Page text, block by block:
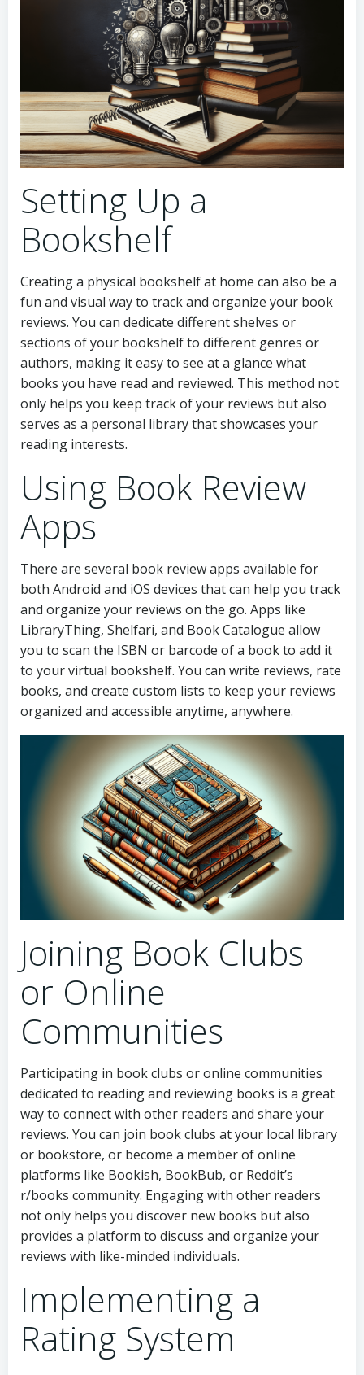
Setting Up a
Bookshelf
Creating a physical bookshelf at home can also be a
fun and visual way to track and organize your book
reviews. You can dedicate different shelves or
sections of your bookshelf to different genres or
authors, making it easy to see at a glance what
books you have read and reviewed. This method not
only helps you keep track of your reviews but also
serves as a personal library that showcases your
reading interests.
Using Book Review
Apps
There are several book review apps available for
both Android and iOS devices that can help you track
and organize your reviews on the go. Apps like
LibraryThing, Shelfari, and Book Catalogue allow
you to scan the ISBN or barcode of a book to add it
to your virtual bookshelf. You can write reviews, rate
books, and create custom lists to keep your reviews
organized and accessible anytime, anywhere.
Joining Book Clubs
or Online
Communities
Participating in book clubs or online communities
dedicated to reading and reviewing books is a great
way to connect with other readers and share your
reviews. You can join book clubs at your local library
or bookstore, or become a member of online
platforms like Bookish, BookBub, or Reddit’s
r/books community. Engaging with other readers
not only helps you discover new books but also
provides a platform to discuss and organize your
reviews with like-minded individuals.
Implementing a
Rating System